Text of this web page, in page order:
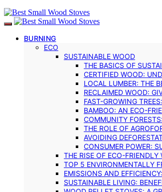
BURNING
ECO
SUSTAINABLE WOOD
THE BASICS OF
CERTIFIED WOOD:
LOCAL LUMBER: THE
RECLAIMED WOOD:
FAST-GROWING
BAMBOO: AN ECO-
COMMUNITY
THE ROLE OF
AVOIDING
CONSUMER POWER:
THE RISE OF ECO-
TOP 5 ENVIRONMENTALLY
EMISSIONS AND
SUSTAINABLE LIVING: